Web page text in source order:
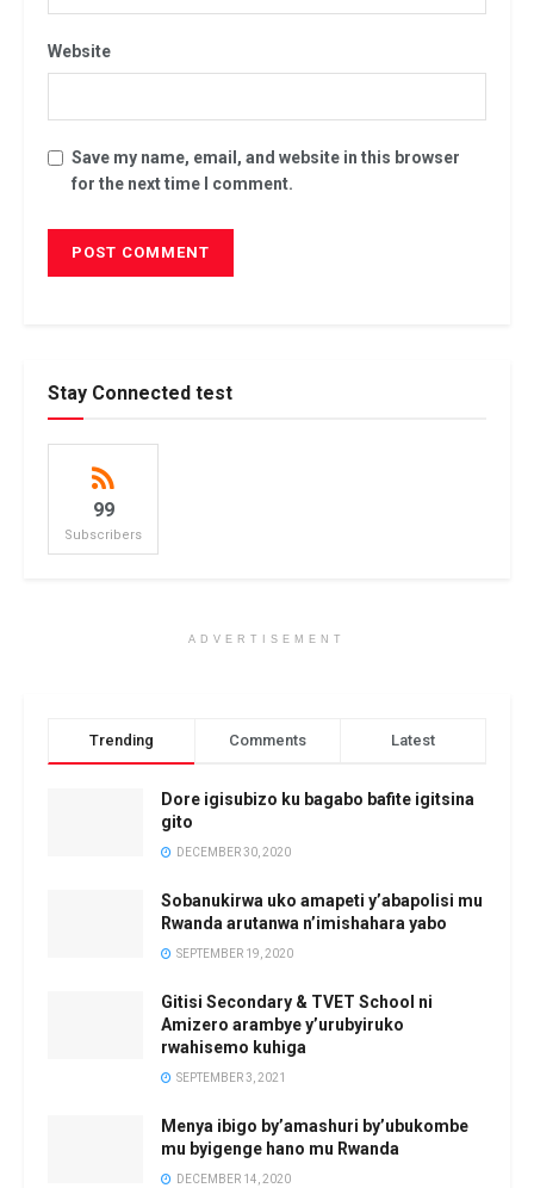
Website
Save my name, email, and website in this browser
for the next time I comment.
Stay Connected test
99
Subscribers
ADVERTISEMENT
Trending Comments Latest
Dore igisubizo ku bagabo bafite igitsina
gito
DECEMBER 30, 2020
Sobanukirwa uko amapeti y’abapolisi mu
Rwanda arutanwa n’imishahara yabo
SEPTEMBER 19, 2020
Gitisi Secondary & TVET School ni
Amizero arambye y’urubyiruko
rwahisemo kuhiga
SEPTEMBER 3, 2021
Menya ibigo by’amashuri by’ubukombe
mu byigenge hano mu Rwanda
DECEMBER 14, 2020